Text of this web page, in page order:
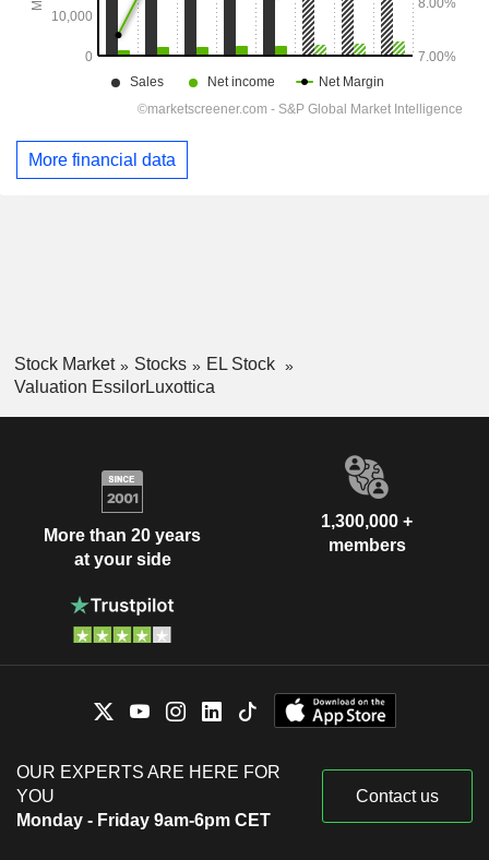
More financial data
Stock Market Stocks
EL Stock
Valuation EssilorLuxottica
More than 20 years
at your side
1,300,000 +
members
OUR EXPERTS ARE HERE FOR
YOU
Monday - Friday 9am-6pm CET
Contact us